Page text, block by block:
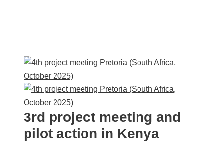
3rd project meeting and
pilot action in Kenya